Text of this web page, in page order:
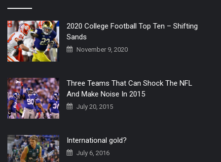
2020 College Football Top Ten – Shifting
Sands
November 9, 2020
Three Teams That Can Shock The NFL
And Make Noise In 2015
July 20, 2015
International gold?
July 6, 2016